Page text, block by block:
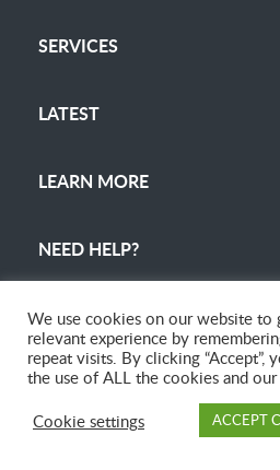
SERVICES
LATEST
LEARN MORE
NEED HELP?
© 2026 GFL Environmental Inc. |
We use cookies on our website to
relevant experience by
repeat visits. By clicking “Accept”,
the use of ALL the cookies and our
Cookie settings
ACCEPT